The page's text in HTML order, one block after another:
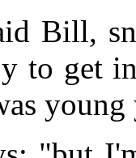
Bill,
to get